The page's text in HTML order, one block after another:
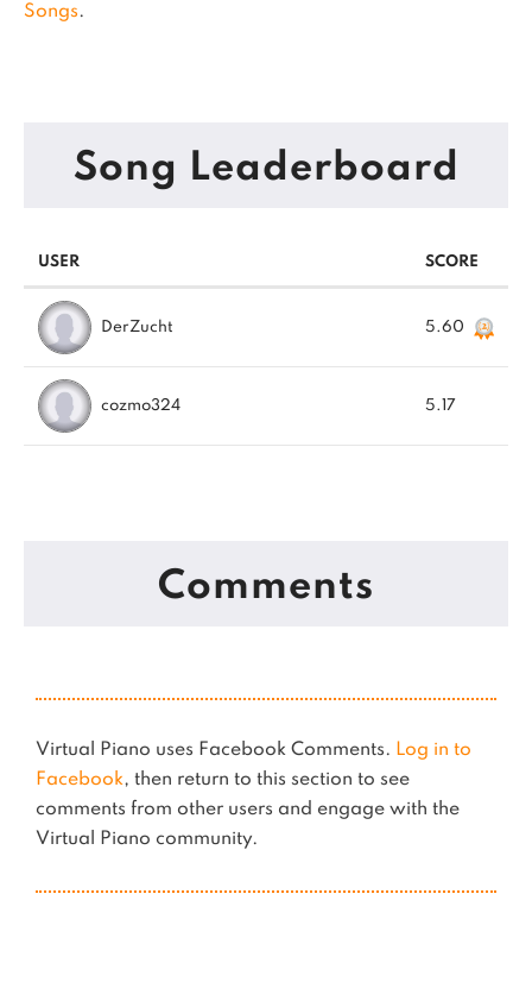
Songs.
Song Leaderboard
USER SCORE
DerZucht 5.60
cozmo324 5.17
Comments
Virtual Piano uses Facebook Comments. Log in to
Facebook, then return to this section to see
comments from other users and engage with the
Virtual Piano community.